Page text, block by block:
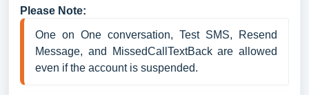
Please Note:
One on One conversation, Test SMS, Resend
Message, and MissedCallTextBack are allowed
even if the account is suspended.